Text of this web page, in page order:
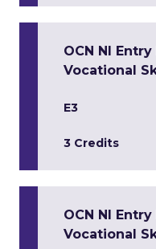
OCN NI
Vocational
E3
3 Credits
OCN NI
Vocational